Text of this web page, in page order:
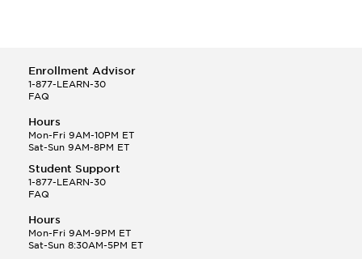
Enrollment Advisor
1-877-LEARN-30
FAQ
Hours
Mon-Fri 9AM-10PM ET
Sat-Sun 9AM-8PM ET
Student Support
1-877-LEARN-30
FAQ
Hours
Mon-Fri 9AM-9PM ET
Sat-Sun 8:30AM-5PM ET